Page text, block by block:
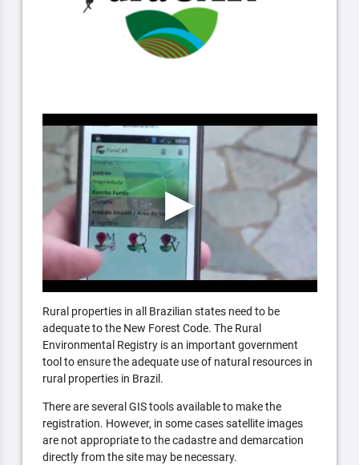
Rural properties in all Brazilian states need to be
adequate to the New Forest Code. The Rural
Environmental Registry is an important government
tool to ensure the adequate use of natural resources in
rural properties in Brazil.
There are several GIS tools available to make the
registration. However, in some cases satellite images
are not appropriate to the cadastre and demarcation
directly from the site may be necessary.